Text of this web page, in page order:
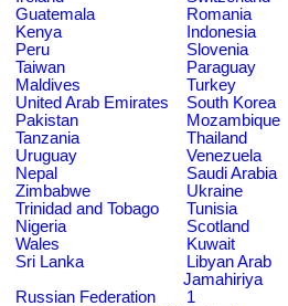
Guatemala
Romania
Kenya
Indonesia
Peru
Slovenia
Taiwan
Paraguay
Maldives
Turkey
United Arab Emirates
South Korea
Pakistan
Mozambique
Tanzania
Thailand
Uruguay
Venezuela
Nepal
Saudi Arabia
Zimbabwe
Ukraine
Trinidad and Tobago
Tunisia
Nigeria
Scotland
Wales
Kuwait
Sri Lanka
Libyan Arab
Jamahiriya
Russian Federation
1